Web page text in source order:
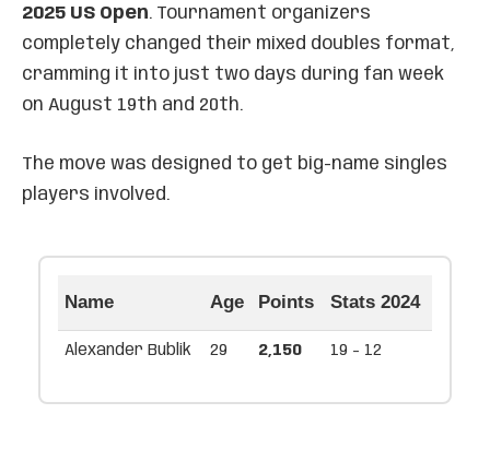
2025 US Open. Tournament organizers
completely changed their mixed doubles format,
cramming it into just two days during fan week
on August 19th and 20th.
The move was designed to get big-name singles
players involved.
Name Age Points Stats 2024
Alexander Bublik 29 2,150 19 - 12